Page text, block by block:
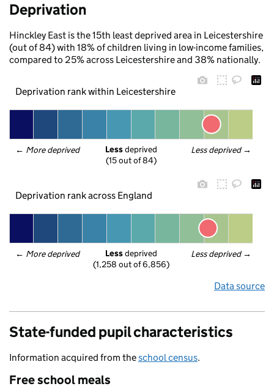
Deprivation
Hinckley East is the 15th least deprived area in Leicestershire
(out of 84) with 18% of children living in low-income families,
compared to 25% across Leicestershire and 38% nationally.
Deprivation rank within Leicestershire
← More deprived Less deprived →
Less deprived
(15 out of 84)
Deprivation rank across England
← More deprived Less deprived →
Less deprived
(1,258 out of 6,856)
Data source
State-funded pupil characteristics
Information acquired from theschool census.
Free school meals